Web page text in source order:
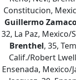
Constitucion,
Guillermo
32, La Paz, Mexico/
Brenthel, 35,
Calif./Robert
Ensenada, Mexico/